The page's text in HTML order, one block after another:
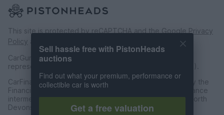
This site is protected by reCAPTCHA and the Google Privacy
Policy and
CarGurus UK Limited is an introducer appointed
representative of CarFinance 247 Limited (FRN: 653019).
CarFinance 247 Limited are authorised and regulated by the
Financial Conduct Authority for credit broking and insurance
intermediation. Registered Address Universal Square, North
Devonshire Street, Manchester M12 6JH.
Sell hassle free with PistonHeads
auctions
Find out what your premium, performance or
collectible car is worth
Get a free valuation